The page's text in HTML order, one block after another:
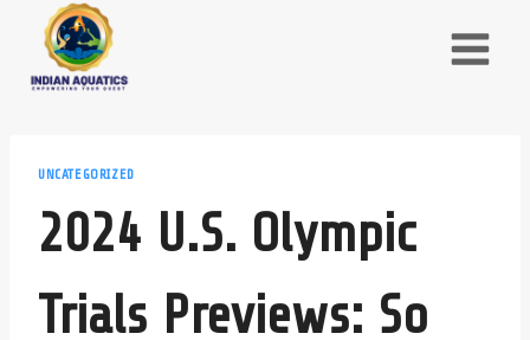
content
UNCATEGORIZED
2024 U.S. Olympic
Trials Previews: So